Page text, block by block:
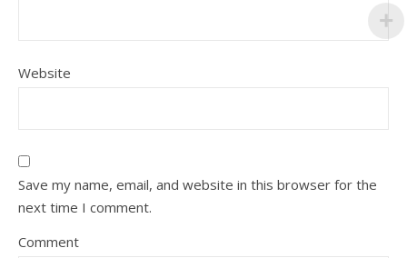
Website
Save my name, email, and website in this browser for the
next time I comment.
Comment